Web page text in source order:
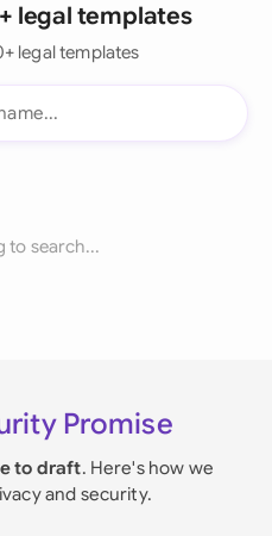
legal templates
legal templates
to search...
Promise
to draft. Here's how we
and security.